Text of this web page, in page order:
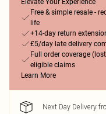
Elevate Your Experience
Free & simple resale -
life
+14-day return
£5/day late delivery
Full order coverage
eligible claims
Learn More
Next Day Delivery